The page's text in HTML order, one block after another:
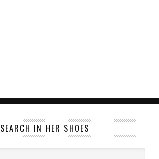
SEARCH IN HER SHOES